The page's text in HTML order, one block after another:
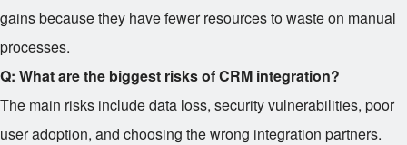
gains because they have fewer resources to waste on manual
processes.
Q: What are the biggest risks of CRM integration?
The main risks include data loss, security vulnerabilities, poor
user adoption, and choosing the wrong integration partners.